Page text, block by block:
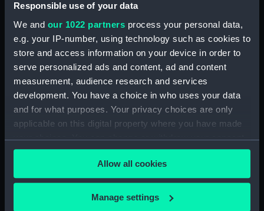
Responsible use of your data
We and our 1022 partners process your personal data,
e.g. your IP-number, using technology such as cookies to
store and access information on your device in order to
serve personalized ads and content, ad and content
measurement, audience research and services
development. You have a choice in who uses your data
and for what purposes. Your privacy choices are only
applicable on this digital property where you have made
your choices. You can change or withdraw your consent
any time from the Cookie Declaration or by clicking on
the Privacy trigger icon.
If you allow, we would also like to:
Allow all cookies
Manage settings
Date made: 1 August 1806
People: Collingwood, Cuthbert
Credit:
National Maritime Museum,
Greenwich, London
Measurements:
Sheet: 624 x 435 mm; Mount: 834